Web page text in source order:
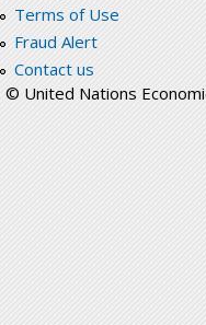
Terms of Use
Fraud Alert
Contact us
© United Nations